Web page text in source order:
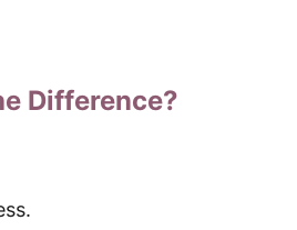
Difference?